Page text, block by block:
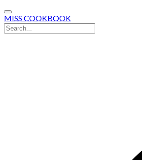
MISS COOKBOOK